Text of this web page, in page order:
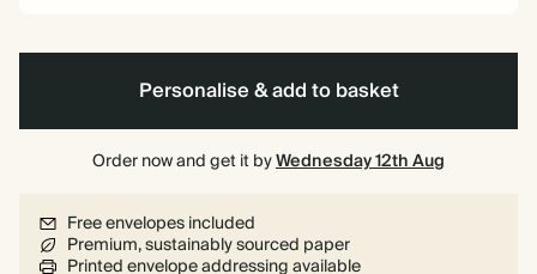
Personalise & add to basket
Order now and get it byWednesday 12th Aug
Free envelopes included
Premium, sustainably sourced paper
Printed envelope addressing available